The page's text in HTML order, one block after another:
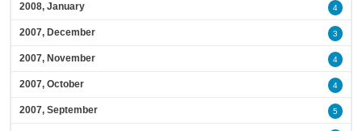
2008, January 4
2007, December 3
2007, November 4
2007, October 4
2007, September 5